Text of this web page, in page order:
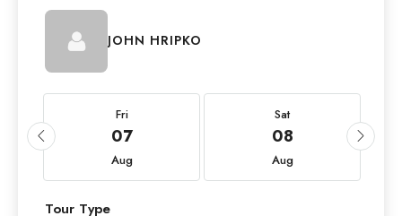
JOHN HRIPKO
Fri
07
Aug
Sat
08
Aug
Tour Type